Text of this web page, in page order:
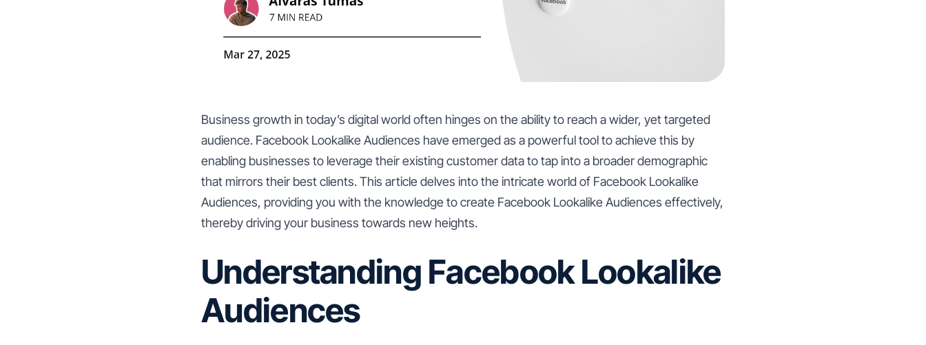
Business growth in today’s digital world often hinges on the ability to reach a wider, yet targeted
audience. Facebook Lookalike Audiences have emerged as a powerful tool to achieve this by
enabling businesses to leverage their existing customer data to tap into a broader demographic
that mirrors their best clients. This article delves into the intricate world of Facebook Lookalike
Audiences, providing you with the knowledge to create Facebook Lookalike Audiences effectively,
thereby driving your business towards new heights.
Understanding Facebook Lookalike
Audiences